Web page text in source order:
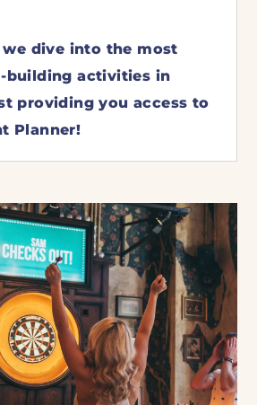
dive into the most
building activities in
providing you access to
Planner!